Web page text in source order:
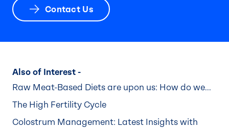
Contact Us
Also of Interest -
Raw Meat-Based Diets are upon us: How do we...
The High Fertility Cycle
Colostrum Management: Latest Insights with